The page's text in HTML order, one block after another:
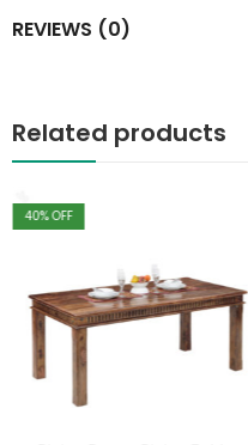
REVIEWS (0)
Related products
Living Room
40% OFF